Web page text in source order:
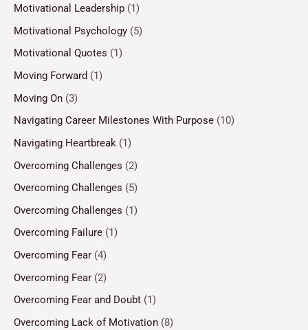
Motivational Leadership (1)
Motivational Psychology (5)
Motivational Quotes (1)
Moving Forward (1)
Moving On (3)
Navigating Career Milestones With Purpose (10)
Navigating Heartbreak (1)
Overcoming Challenges (2)
Overcoming Challenges (5)
Overcoming Challenges (1)
Overcoming Failure (1)
Overcoming Fear (4)
Overcoming Fear (2)
Overcoming Fear and Doubt (1)
Overcoming Lack of Motivation (8)